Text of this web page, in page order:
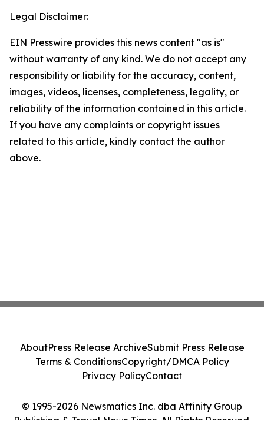
Legal Disclaimer:
EIN Presswire provides this news content "as is"
without warranty of any kind. We do not accept any
responsibility or liability for the accuracy, content,
images, videos, licenses, completeness, legality, or
reliability of the information contained in this article.
If you have any complaints or copyright issues
related to this article, kindly contact the author
above.
© 1995-2026 Newsmatics Inc. dba Affinity Group
Publishing & Travel News Times. All Rights Reserved.
AboutPress Release ArchiveSubmit Press Release
Terms & ConditionsCopyright/DMCA Policy
Privacy PolicyContact